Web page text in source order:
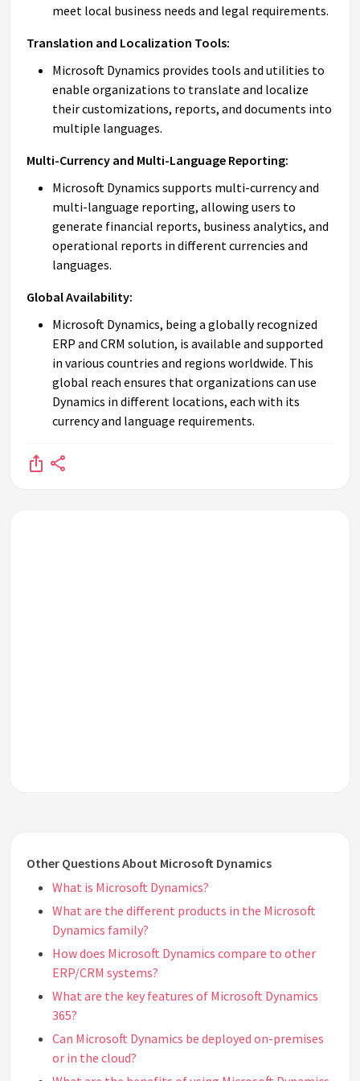
meet local business needs and legal requirements.
Translation and Localization Tools:
Microsoft Dynamics provides tools and utilities to
enable organizations to translate and localize
their customizations, reports, and documents into
multiple languages.
Multi-Currency and Multi-Language Reporting:
Microsoft Dynamics supports multi-currency and
multi-language reporting, allowing users to
generate financial reports, business analytics, and
operational reports in different currencies and
languages.
Global Availability:
Microsoft Dynamics, being a globally recognized
ERP and CRM solution, is available and supported
in various countries and regions worldwide. This
global reach ensures that organizations can use
Dynamics in different locations, each with its
currency and language requirements.
Other Questions About Microsoft Dynamics
What is Microsoft Dynamics?
What are the different products in the Microsoft
Dynamics family?
How does Microsoft Dynamics compare to other
ERP/CRM systems?
What are the key features of Microsoft Dynamics
365?
Can Microsoft Dynamics be deployed on-premises
or in the cloud?